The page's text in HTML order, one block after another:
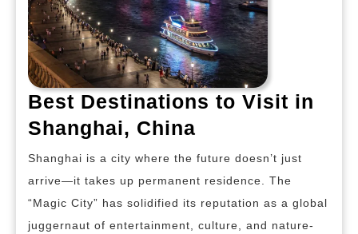
Best Destinations to Visit in
Shanghai, China
Destinations
to
Visit
in
Shanghai is a city where the future doesn’t just
arrive—it takes up permanent residence. The
“Magic City” has solidified its reputation as a global
juggernaut of entertainment, culture, and nature-